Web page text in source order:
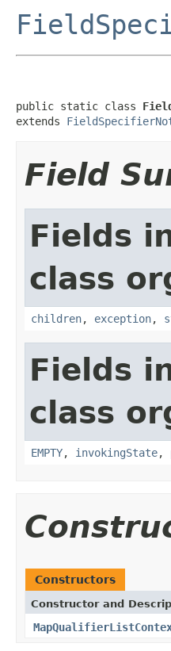
public static class
extends
Field
Fields
class
children, exception,
Fields
class
EMPTY, invokingState,
Constructors
Constructor and